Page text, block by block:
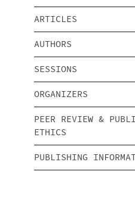
ARTICLES
AUTHORS
SESSIONS
ORGANIZERS
PEER REVIEW &
ETHICS
PUBLISHING